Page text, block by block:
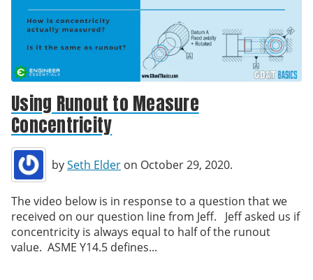
Using Runout to Measure
Concentricity
bySeth Elder on October 29, 2020.
The video below is in response to a question that we
received on our question line from Jeff. Jeff asked us if
concentricity is always equal to half of the runout
value. ASME Y14.5 defines...